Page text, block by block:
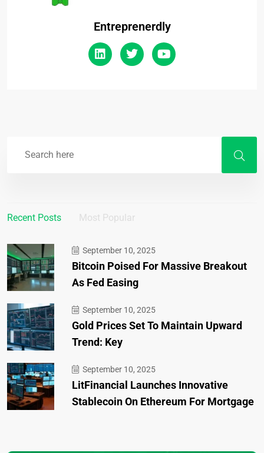
Entreprenerdly
Recent Posts Most Popular
September 10, 2025
Bitcoin Poised For Massive Breakout
As Fed Easing
September 10, 2025
Gold Prices Set To Maintain Upward
Trend: Key
September 10, 2025
LitFinancial Launches Innovative
Stablecoin On Ethereum For Mortgage